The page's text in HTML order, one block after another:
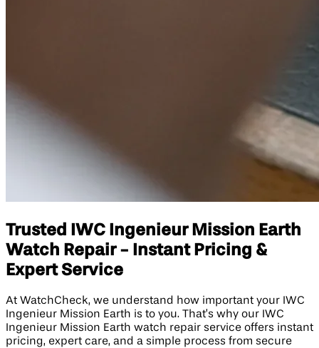
Trusted IWC Ingenieur Mission Earth
Watch Repair - Instant Pricing &
Expert Service
At WatchCheck, we understand how important your IWC
Ingenieur Mission Earth is to you. That’s why our IWC
Ingenieur Mission Earth watch repair service offers instant
pricing, expert care, and a simple process from secure